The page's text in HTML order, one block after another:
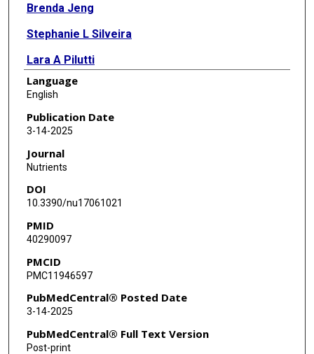
Brenda Jeng
Stephanie L Silveira
Lara A Pilutti
Paul R Hibbing
Robert W Motl
Language
English
Publication Date
3-14-2025
Journal
Nutrients
DOI
10.3390/nu17061021
PMID
40290097
PMCID
PMC11946597
PubMedCentral® Posted Date
3-14-2025
PubMedCentral® Full Text Version
Post-print